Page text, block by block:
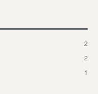
2
2
1